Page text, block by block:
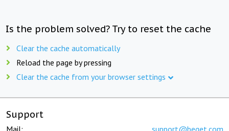
Is the problem solved? Try to reset the cache
Clear the cache automatically
Reload the page by pressing
Clear the cache from your browser settings
Support
Mail: support@beget.com